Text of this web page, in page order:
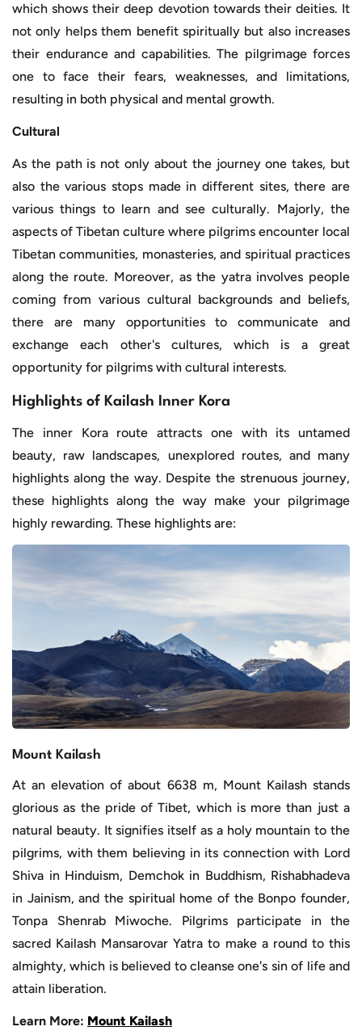
which shows their deep devotion towards their deities. It
not only helps them benefit spiritually but also increases
their endurance and capabilities. The pilgrimage forces
one to face their fears, weaknesses, and limitations,
resulting in both physical and mental growth.
Cultural
As the path is not only about the journey one takes, but
also the various stops made in different sites, there are
various things to learn and see culturally. Majorly, the
aspects of Tibetan culture where pilgrims encounter local
Tibetan communities, monasteries, and spiritual practices
along the route. Moreover, as the yatra involves people
coming from various cultural backgrounds and beliefs,
there are many opportunities to communicate and
exchange each other's cultures, which is a great
opportunity for pilgrims with cultural interests.
Highlights of Kailash Inner Kora
The inner Kora route attracts one with its untamed
beauty, raw landscapes, unexplored routes, and many
highlights along the way. Despite the strenuous journey,
these highlights along the way make your pilgrimage
highly rewarding. These highlights are:
Mount Kailash
At an elevation of about 6638 m, Mount Kailash stands
glorious as the pride of Tibet, which is more than just a
natural beauty. It signifies itself as a holy mountain to the
pilgrims, with them believing in its connection with Lord
Shiva in Hinduism, Demchok in Buddhism, Rishabhadeva
in Jainism, and the spiritual home of the Bonpo founder,
Tonpa Shenrab Miwoche. Pilgrims participate in the
sacred Kailash Mansarovar Yatra to make a round to this
almighty, which is believed to cleanse one's sin of life and
attain liberation.
Learn More: Mount Kailash